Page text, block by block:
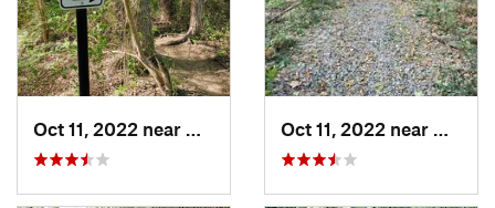
Waxahachie, TX